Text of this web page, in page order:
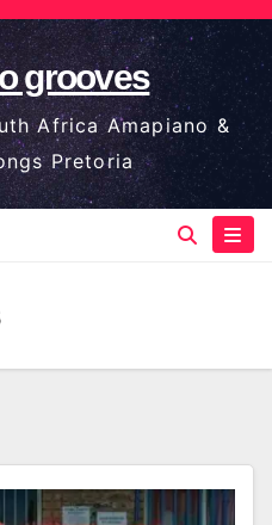
grooves
Africa Amapiano &
Pretoria